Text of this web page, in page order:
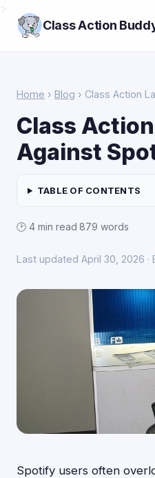
Class Action
Home › Blog › Class Action
Class
Against
TABLE OF CONTENTS
🕑 4 min read·879 words
Last updated April 30, 2026 ·
Spotify users often